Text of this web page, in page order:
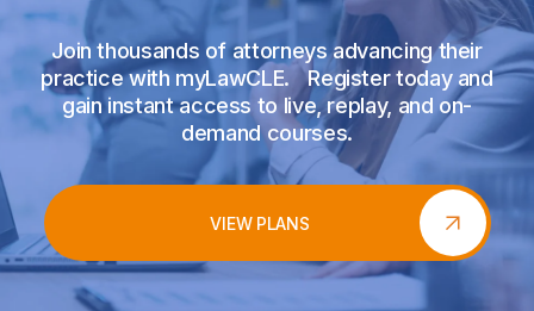
Join thousands of attorneys advancing their
practice with myLawCLE. Register today and
gain instant access to live, replay, and on-
demand courses.
VIEW PLANS